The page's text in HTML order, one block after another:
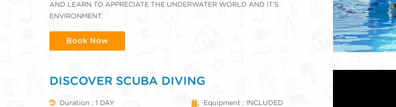
AND LEARN TO APPRECIATE THE UNDERWATER WORLD AND IT'S
ENVIRONMENT.
Book Now
DISCOVER SCUBA DIVING
Duration : 1 DAY Equipment : INCLUDED